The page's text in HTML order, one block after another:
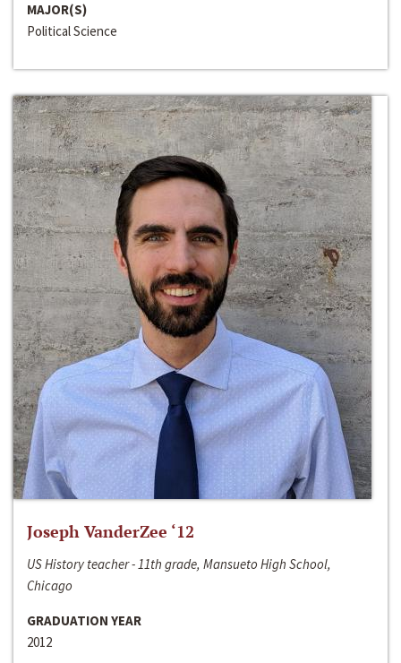
MAJOR(S)
Political Science
Joseph VanderZee ‘12
US History teacher - 11th grade, Mansueto High School,
Chicago
GRADUATION YEAR
2012